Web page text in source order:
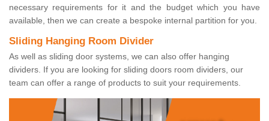
necessary requirements for it and the budget which you have
available, then we can create a bespoke internal partition for you.
Sliding Hanging Room Divider
As well as sliding door systems, we can also offer hanging
dividers. If you are looking for sliding doors room dividers, our
team can offer a range of products to suit your requirements.